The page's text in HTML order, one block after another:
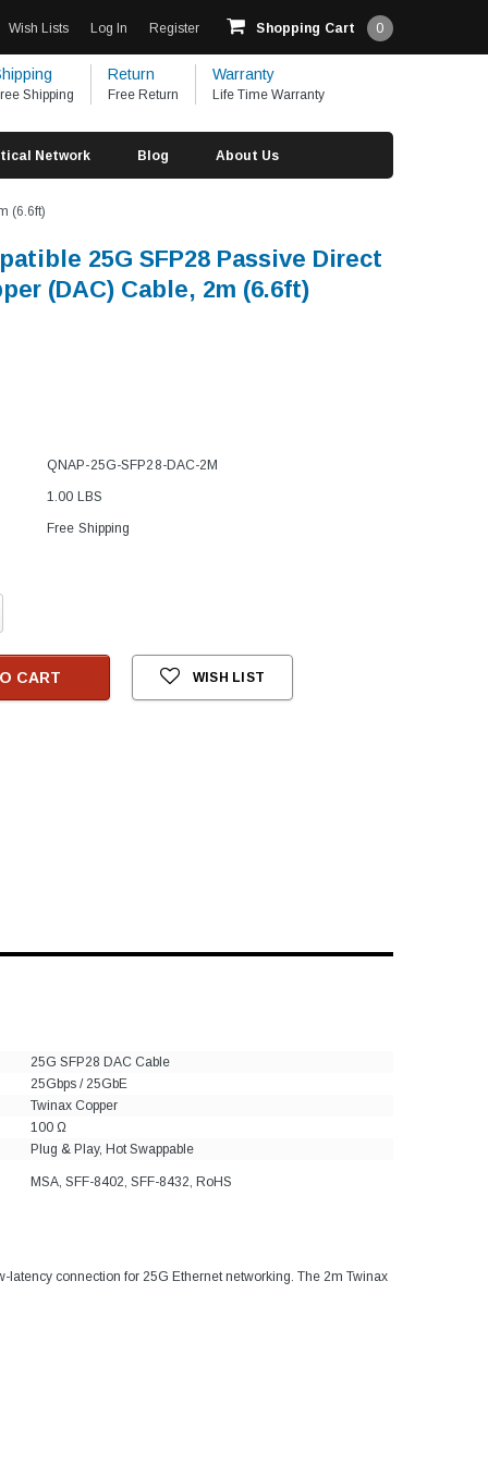
Wish Lists Log In Register Shopping Cart 0
Shipping
Return
Free Return
Warranty
Life Time Warranty
Network Blog About Us
(6.6ft)
25G SFP28 Passive Direct
(DAC) Cable, 2m (6.6ft)
QNAP-25G-SFP28-DAC-2M
1.00 LBS
Free Shipping
CART WISH LIST
25G SFP28 DAC Cable
25Gbps / 25GbE
Twinax Copper
100 Ω
Plug & Play, Hot Swappable
MSA, SFF-8402, SFF-8432, RoHS
latency connection for 25G Ethernet networking. The 2m Twinax